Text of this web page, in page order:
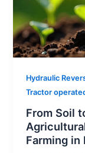
Hydraulic
Tractor
From Soil
Farming in